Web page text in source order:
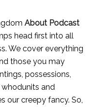
About Podcast
head first into all
We cover everything
those you may
possessions,
and
our creepy fancy. So,